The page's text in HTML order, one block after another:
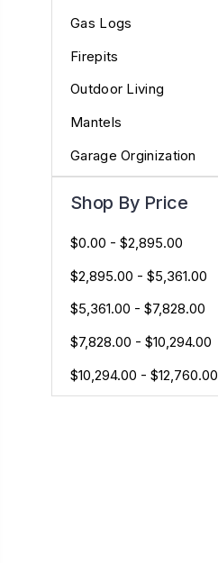
Gas Logs
Firepits
Outdoor Living
Mantels
Garage Orginization
Shop By Price
$0.00 - $2,895.00
$2,895.00 - $5,361.00
$5,361.00 - $7,828.00
$7,828.00 - $10,294.00
$10,294.00 - $12,760.00